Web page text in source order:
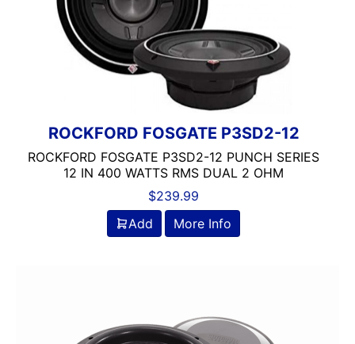
ROCKFORD FOSGATE P3SD2-12
ROCKFORD FOSGATE P3SD2-12 PUNCH SERIES
12 IN 400 WATTS RMS DUAL 2 OHM
$239.99
Add
More Info